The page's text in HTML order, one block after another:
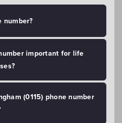
number?
important for life
(0115) phone number